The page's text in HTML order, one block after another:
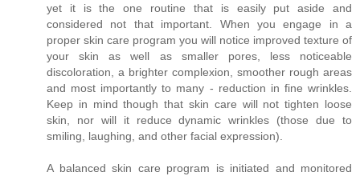
yet it is the one routine that is easily put aside and
considered not that important. When you engage in a
proper skin care program you will notice improved texture of
your skin as well as smaller pores, less noticeable
discoloration, a brighter complexion, smoother rough areas
and most importantly to many - reduction in fine wrinkles.
Keep in mind though that skin care will not tighten loose
skin, nor will it reduce dynamic wrinkles (those due to
smiling, laughing, and other facial expression).
A balanced skin care program is initiated and monitored